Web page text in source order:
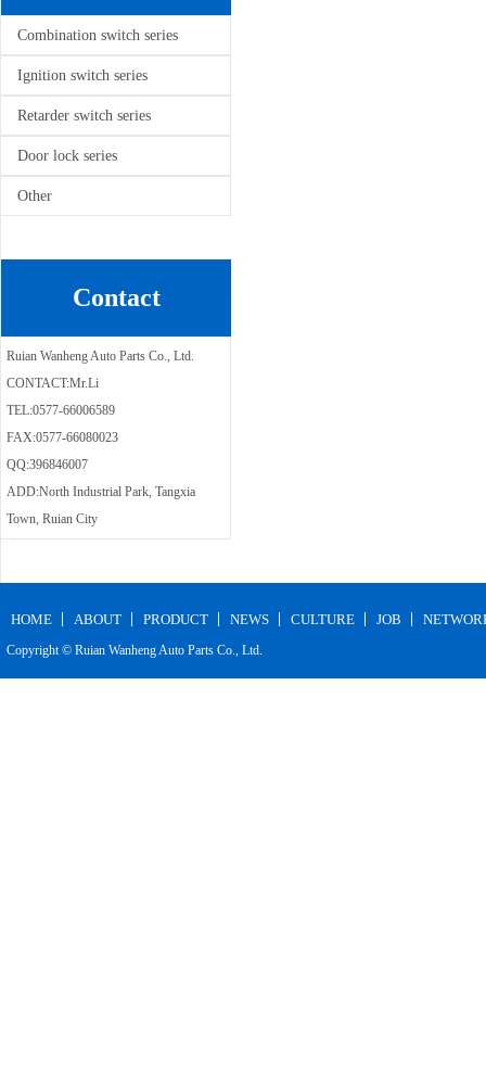
Combination switch series
Ignition switch series
Retarder switch series
Door lock series
Other
Contact
Ruian Wanheng Auto Parts Co., Ltd.
CONTACT:Mr.Li
TEL:0577-66006589
FAX:0577-66080023
QQ:396846007
ADD:North Industrial Park, Tangxia
Town, Ruian City
HOME ABOUT PRODUCT NEWS CULTURE JOB
Copyright © Ruian Wanheng Auto Parts Co., Ltd.